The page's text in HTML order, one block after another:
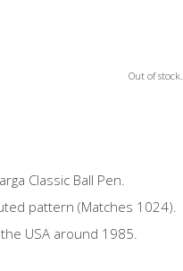
Out of stock.
Classic Ball Pen.
pattern (Matches 1024).
USA around 1985.